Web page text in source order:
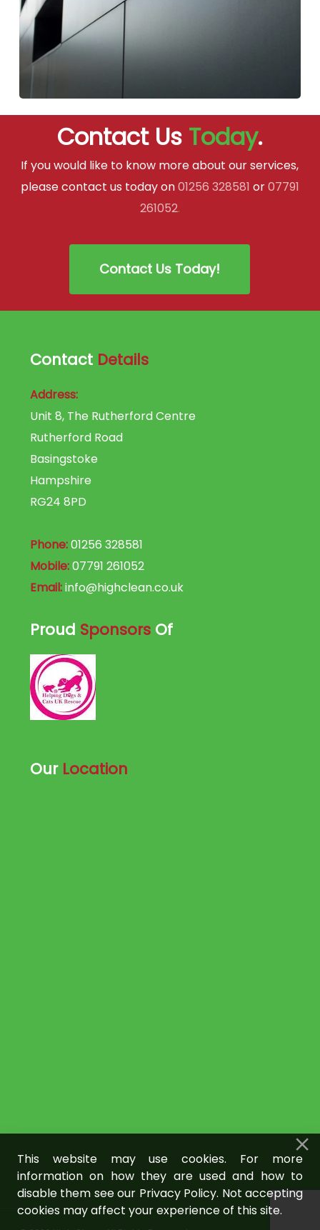
Contact Us Today.
If you would like to know more about our services,
please contact us today on01256 328581 or07791
261052.
Contact Us Today!
Contact Details
Address:
Unit 8, The Rutherford Centre
Rutherford Road
Basingstoke
Hampshire
RG24 8PD
Phone:01256 328581
Mobile:07791 261052
Email:info@highclean.co.uk
Proud SponsorsOf
Our Location
This website may use cookies. For more
information on how they are used and how to
disable them see our Privacy Policy. Not accepting
cookies may affect your experience of this site.